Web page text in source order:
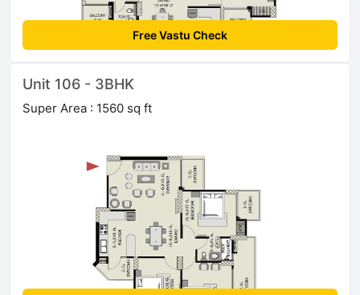
Free Vastu Check
Unit 106 - 3BHK
Super Area : 1560 sq ft